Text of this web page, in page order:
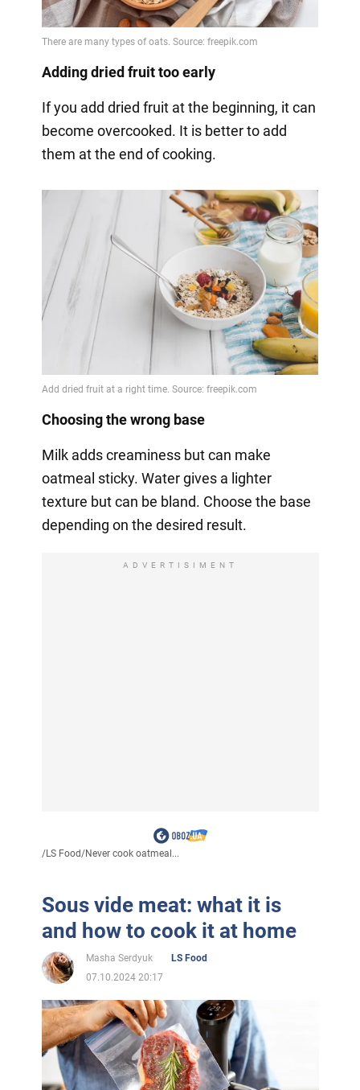
Adding dried fruit too early
If you add dried fruit at the beginning, it can
become overcooked. It is better to add
them at the end of cooking.
Choosing the wrong base
Milk adds creaminess but can make
oatmeal sticky. Water gives a lighter
texture but can be bland. Choose the base
depending on the desired result.
ADVERTISIMENT
/LS Food/Never cook oatmeal...
Sous vide meat: what it is
and how to cook it at home
Masha Serdyuk
LS Food
07.10.2024 20:17